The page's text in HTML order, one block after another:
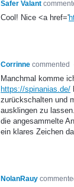
Safer Valant
Cool! Nice <a href='
Corrinne commented
Manchmal komme
https://spinanias.de/
zurückschalten und
ausklingen zu
die angesammelte
ein klares Zeichen
NolanRauy